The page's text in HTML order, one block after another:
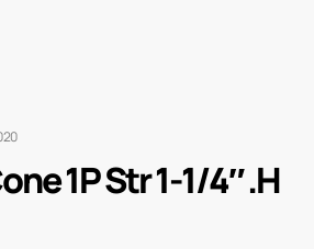
1P Str 1-1/4″ .H